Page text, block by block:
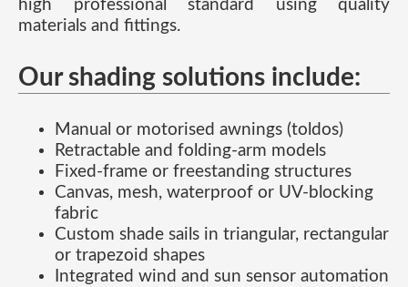
high professional standard using quality
materials and fittings.
Our shading solutions include:
Manual or motorised awnings (toldos)
Retractable and folding-arm models
Fixed-frame or freestanding structures
Canvas, mesh, waterproof or UV-blocking
fabric
Custom shade sails in triangular, rectangular
or trapezoid shapes
Integrated wind and sun sensor automation